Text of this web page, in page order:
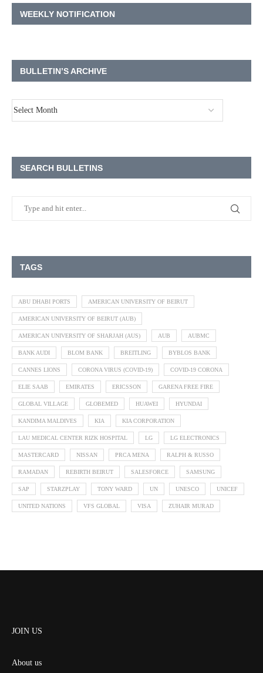
WEEKLY NOTIFICATION
BULLETIN’S ARCHIVE
SEARCH BULLETINS
TAGS
ABU DHABI PORTS AMERICAN UNIVERSITY OF BEIRUT
AMERICAN UNIVERSITY OF BEIRUT (AUB)
AMERICAN UNIVERSITY OF SHARJAH (AUS) AUB AUBMC
BANK AUDI BLOM BANK BREITLING BYBLOS BANK
CANNES LIONS CORONA VIRUS (COVID-19) COVID-19 CORONA
ELIE SAAB EMIRATES ERICSSON GARENA FREE FIRE
GLOBAL VILLAGE GLOBEMED HUAWEI HYUNDAI
KANDIMA MALDIVES KIA KIA CORPORATION
LAU MEDICAL CENTER RIZK HOSPITAL LG LG ELECTRONICS
MASTERCARD NISSAN PRCA MENA RALPH & RUSSO
RAMADAN REBIRTH BEIRUT SALESFORCE SAMSUNG
SAP STARZPLAY TONY WARD UN UNESCO UNICEF
UNITED NATIONS VFS GLOBAL VISA ZUHAIR MURAD
JOIN US
About us